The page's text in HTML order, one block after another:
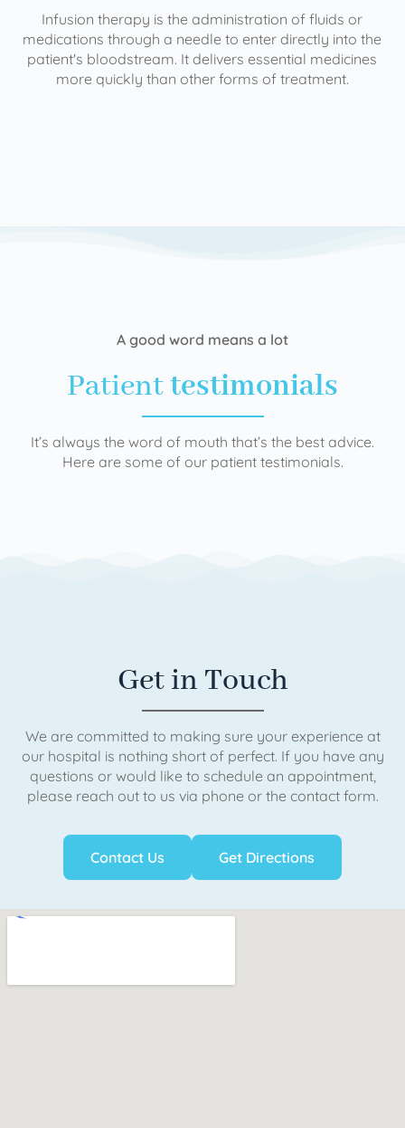
of fluids or
to enter directly into the
essential medicines
of treatment.
Our interventional pain
aimed at minimizing,
help individuals lead more
use the most minimally
A good word means a lot
Patienttestimonials
It’s always the word of mouth that’s the best advice.
Here are some of our patient testimonials.
Get in Touch
We are committed to making sure your experience at
our hospital is nothing short of perfect. If you have any
questions or would like to schedule an appointment,
please reach out to us via phone or the contact form.
Contact Us Get Directions